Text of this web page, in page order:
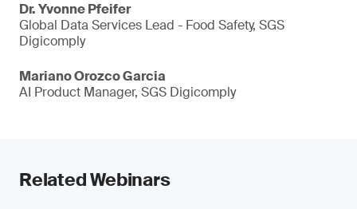
Dr. Yvonne Pfeifer
Global Data Services Lead - Food Safety, SGS
Digicomply
Mariano Orozco Garcia
AI Product Manager, SGS Digicomply
Related Webinars